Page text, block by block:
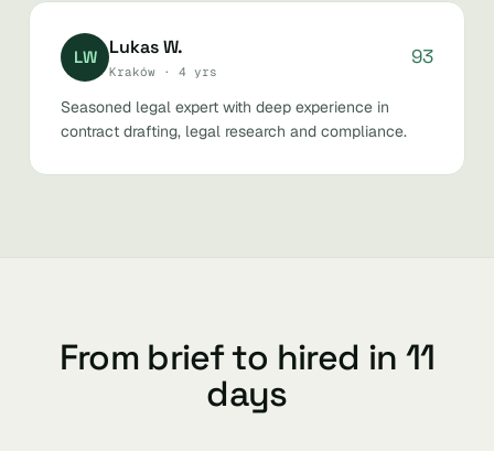
LW Lukas W.
Kraków · 4 yrs
93
Seasoned legal expert with deep experience in
contract drafting, legal research and compliance.
From brief to hired in 11
days